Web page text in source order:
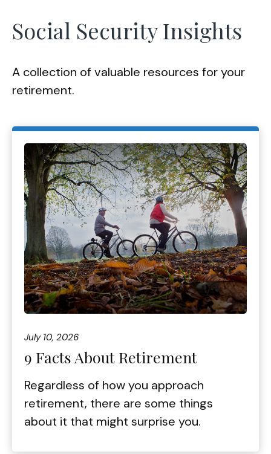
Social Security Insights
A collection of valuable resources for your
retirement.
July 10, 2026
9 Facts About Retirement
Regardless of how you approach
retirement, there are some things
about it that might surprise you.